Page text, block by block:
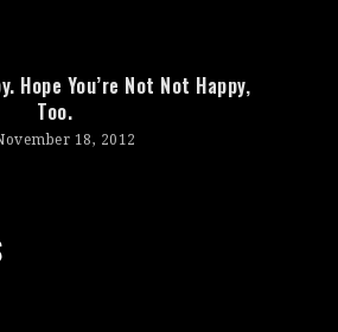
Hope You’re Not Not Happy,
Too.
18, 2012